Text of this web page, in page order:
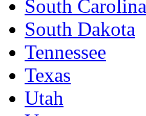
South Carolina
South Dakota
Tennessee
Texas
Utah